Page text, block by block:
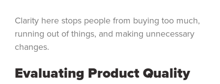
Clarity here stops people from buying too much,
running out of things, and making unnecessary
changes.
Evaluating Product Quality